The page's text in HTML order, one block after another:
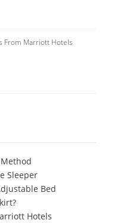
From Marriott Hotels
Sleeper
Bed
Hotels